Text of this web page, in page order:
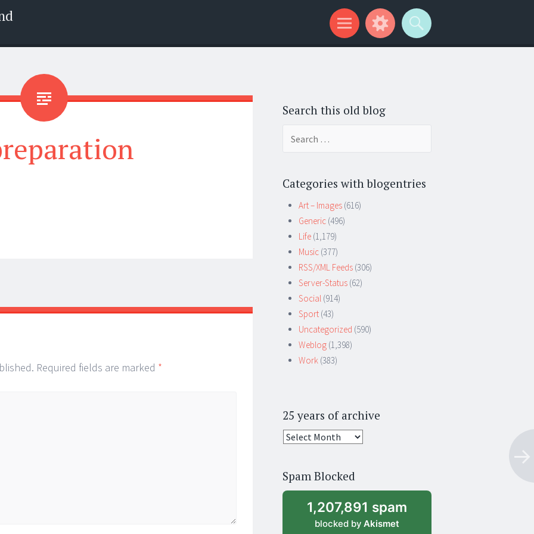
Required fields are marked *
Search this old blog
Categories with blogentries
Art – Images (616)
Generic (496)
Life (1,179)
Music (377)
RSS/XML Feeds (306)
Server-Status (62)
Social (914)
Sport (43)
Uncategorized (590)
Weblog (1,398)
Work (383)
25 years of archive
25
archive
Spam Blocked
1,207,891 spam
blocked by Akismet